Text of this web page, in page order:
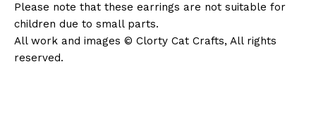
Please note that these earrings are not suitable for
children due to small parts.
All work and images © Clorty Cat Crafts, All rights
reserved.